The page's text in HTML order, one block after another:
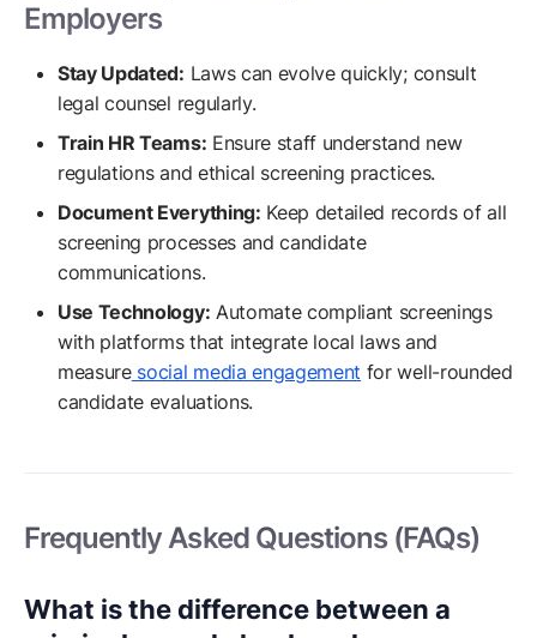
Employers
Stay Updated: Laws can evolve quickly; consult
legal counsel regularly.
Train HR Teams: Ensure staff understand new
regulations and ethical screening practices.
Document Everything: Keep detailed records of all
screening processes and candidate
communications.
Use Technology: Automate compliant screenings
with platforms that integrate local laws and
measuresocial media engagement for well-rounded
candidate evaluations.
Frequently Asked Questions (FAQs)
What is the difference between a